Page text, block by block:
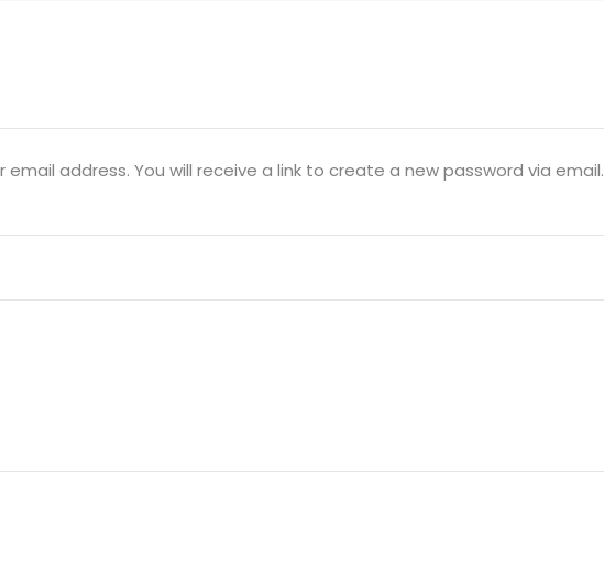
address. You will receive a link to create a new password via email.